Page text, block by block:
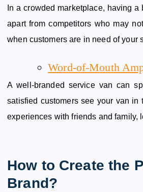
In a crowded marketplace, having
apart from competitors who may
when customers are in need of your
Word-of-Mouth
A well-branded service van can
satisfied customers see your van
experiences with friends and family,
How to Create the
Brand?